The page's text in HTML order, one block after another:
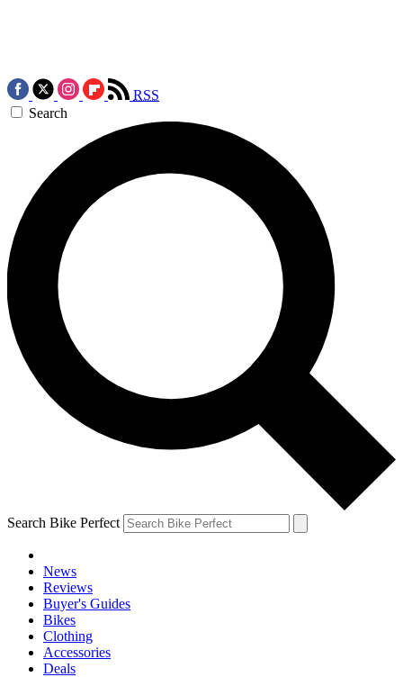
RSS
Search
Search Bike Perfect
News
Reviews
Buyer's Guides
Bikes
Clothing
Accessories
Deals